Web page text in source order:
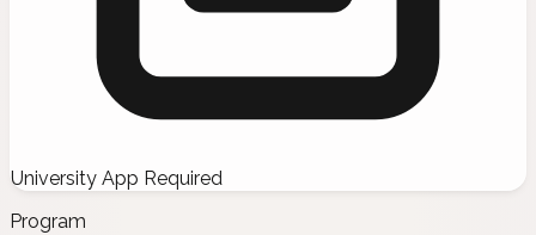
University App Required
Program